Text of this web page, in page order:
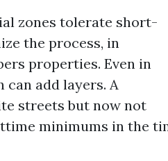
zones tolerate short-
the process, in
properties. Even in
can add layers. A
streets but now not
minimums in the